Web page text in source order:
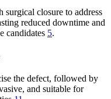
surgical closure to address
reduced downtime and
candidates 5.
the defect, followed by
and suitable for